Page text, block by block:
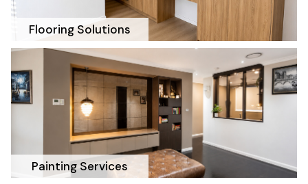
Flooring Solutions
Painting Services